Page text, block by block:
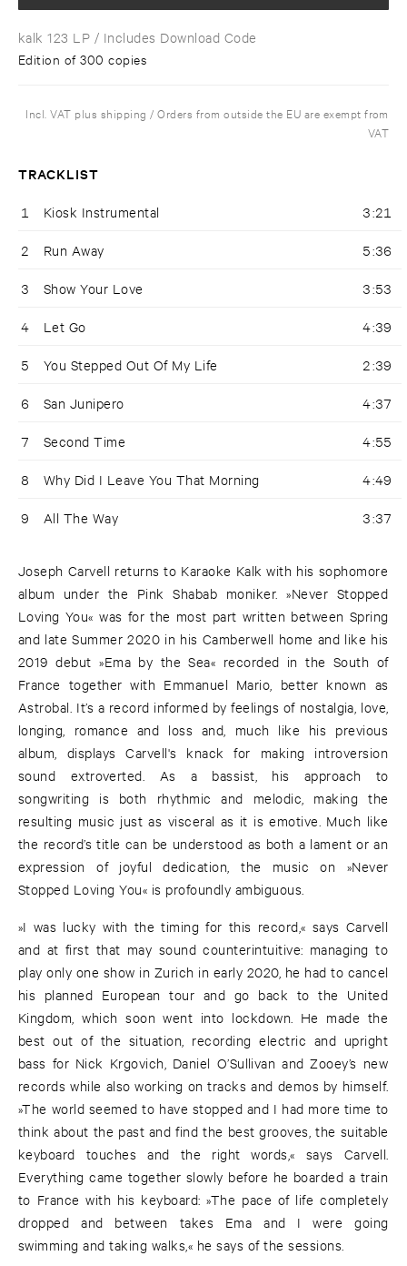
kalk 123 LP / Includes Download Code
Edition of 300 copies
Incl. VAT plus shipping / Orders from outside the EU are exempt from
VAT
TRACKLIST
1 Kiosk Instrumental 3:21
2 Run Away 5:36
3 Show Your Love 3:53
4 Let Go 4:39
5 You Stepped Out Of My Life 2:39
6 San Junipero 4:37
7 Second Time 4:55
8 Why Did I Leave You That Morning 4:49
9 All The Way 3:37
Joseph Carvell returns to Karaoke Kalk with his sophomore
album under the Pink Shabab moniker. »Never Stopped
Loving You« was for the most part written between Spring
and late Summer 2020 in his Camberwell home and like his
2019 debut »Ema by the Sea« recorded in the South of
France together with Emmanuel Mario, better known as
Astrobal. It’s a record informed by feelings of nostalgia, love,
longing, romance and loss and, much like his previous
album, displays Carvell's knack for making introversion
sound extroverted. As a bassist, his approach to
songwriting is both rhythmic and melodic, making the
resulting music just as visceral as it is emotive. Much like
the record’s title can be understood as both a lament or an
expression of joyful dedication, the music on »Never
Stopped Loving You« is profoundly ambiguous.
»I was lucky with the timing for this record,« says Carvell
and at first that may sound counterintuitive: managing to
play only one show in Zurich in early 2020, he had to cancel
his planned European tour and go back to the United
Kingdom, which soon went into lockdown. He made the
best out of the situation, recording electric and upright
bass for Nick Krgovich, Daniel O’Sullivan and Zooey’s new
records while also working on tracks and demos by himself.
»The world seemed to have stopped and I had more time to
think about the past and find the best grooves, the suitable
keyboard touches and the right words,« says Carvell.
Everything came together slowly before he boarded a train
to France with his keyboard: »The pace of life completely
dropped and between takes Ema and I were going
swimming and taking walks,« he says of the sessions.